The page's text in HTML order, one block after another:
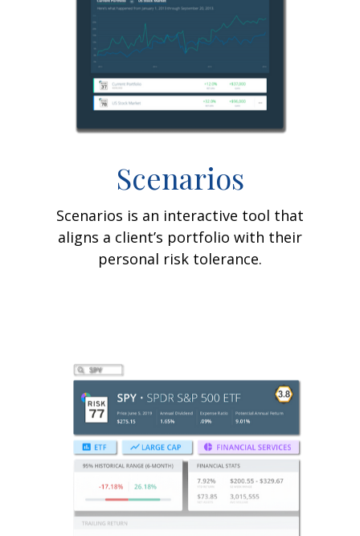
Scenarios
Scenarios is an interactive tool that
aligns a client’s portfolio with their
personal risk tolerance.